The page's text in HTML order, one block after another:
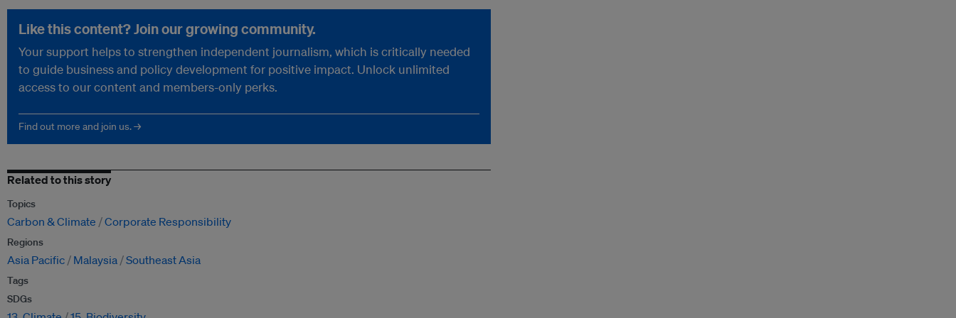
Like this content? Join our growing community.
Your support helps to strengthen independent journalism, which is critically needed
to guide business and policy development for positive impact. Unlock unlimited
access to our content and members-only perks.
Find out more and join us. →
Related to this story
Topics
Carbon & Climate Corporate Responsibility
Regions
Asia Pacific Malaysia Southeast Asia
Tags
SDGs